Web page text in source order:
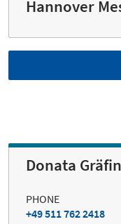
Hannover
Donata
PHONE
+49 511 762 2418